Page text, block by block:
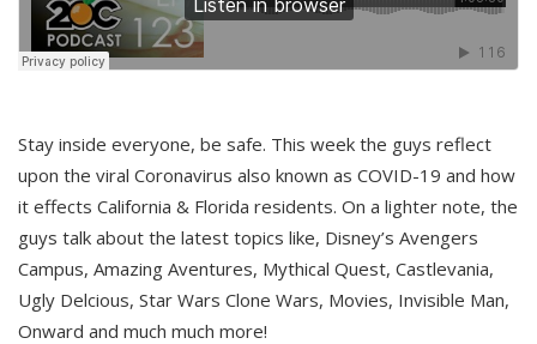
Stay inside everyone, be safe. This week the guys reflect
upon the viral Coronavirus also known as COVID-19 and how
it effects California & Florida residents. On a lighter note, the
guys talk about the latest topics like, Disney’s Avengers
Campus, Amazing Aventures, Mythical Quest, Castlevania,
Ugly Delcious, Star Wars Clone Wars, Movies, Invisible Man,
Onward and much much more!